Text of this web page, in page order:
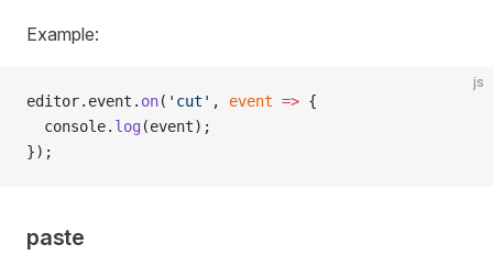
Example:
js
editor.event. on( 'cut' , event => {
  console.
log (event);
});
paste